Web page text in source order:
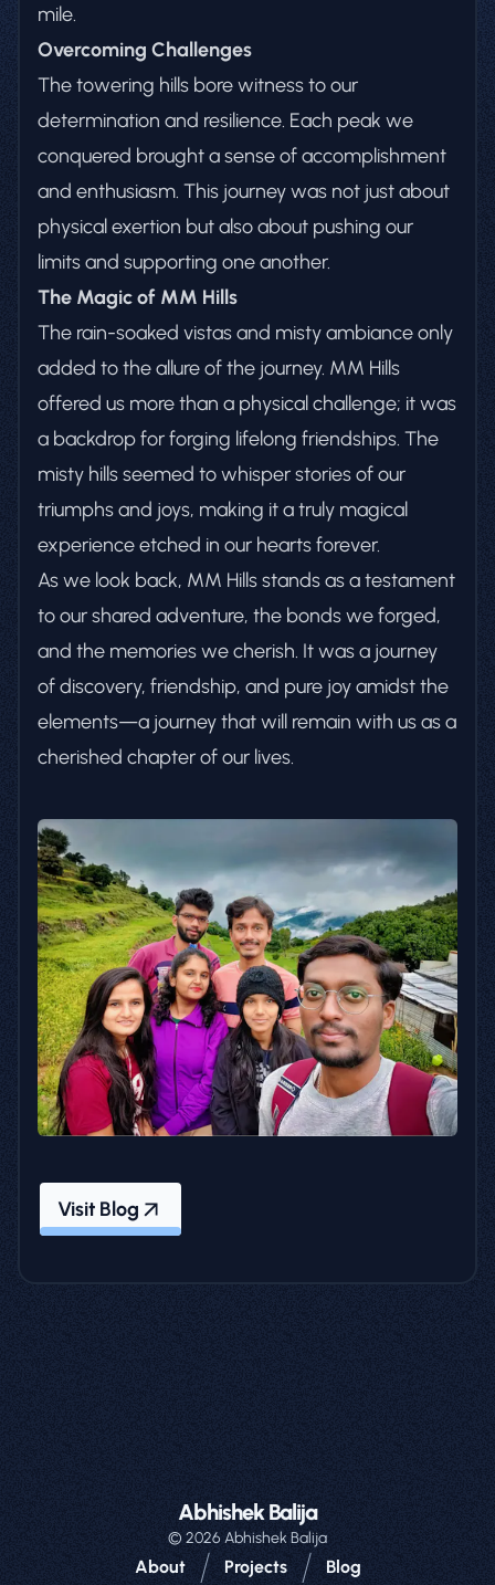
mile.
Overcoming Challenges
The towering hills bore witness to our
determination and resilience. Each peak we
conquered brought a sense of accomplishment
and enthusiasm. This journey was not just about
physical exertion but also about pushing our
limits and supporting one another.
The Magic of MM Hills
The rain-soaked vistas and misty ambiance only
added to the allure of the journey. MM Hills
offered us more than a physical challenge; it was
a backdrop for forging lifelong friendships. The
misty hills seemed to whisper stories of our
triumphs and joys, making it a truly magical
experience etched in our hearts forever.
As we look back, MM Hills stands as a testament
to our shared adventure, the bonds we forged,
and the memories we cherish. It was a journey
of discovery, friendship, and pure joy amidst the
elements—a journey that will remain with us as a
cherished chapter of our lives.
Visit Blog
Abhishek Balija
© 2026 Abhishek Balija
About / Projects / Blog